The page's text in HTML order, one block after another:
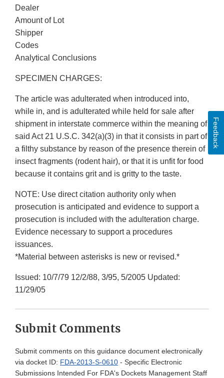
Dealer
Amount of Lot
Shipper
Codes
Analytical Conclusions
SPECIMEN CHARGES:
The article was adulterated when introduced into,
while in, and is adulterated while held for sale after
shipment in interstate commerce within the meaning of
said Act 21 U.S.C. 342(a)(3) in that it consists in part of
a filthy substance by reason of the presence therein of
insect fragments (rodent hair), or that it is unfit for food
because it contains grit and is gritty to the taste.
NOTE: Use direct citation authority only when
prosecution is anticipated and evidence to support a
prosecution is included with the adulteration charge.
Evidence necessary to support a procedures
issuances.
*Material between asterisks is new or revised.*
Issued: 10/7/79 12/2/88, 3/95, 5/2005 Updated:
11/29/05
Submit Comments
Submit comments on this guidance document electronically
via docket ID: FDA-2013-S-0610 - Specific Electronic
Submissions Intended For FDA's Dockets Management Staff
Feedback